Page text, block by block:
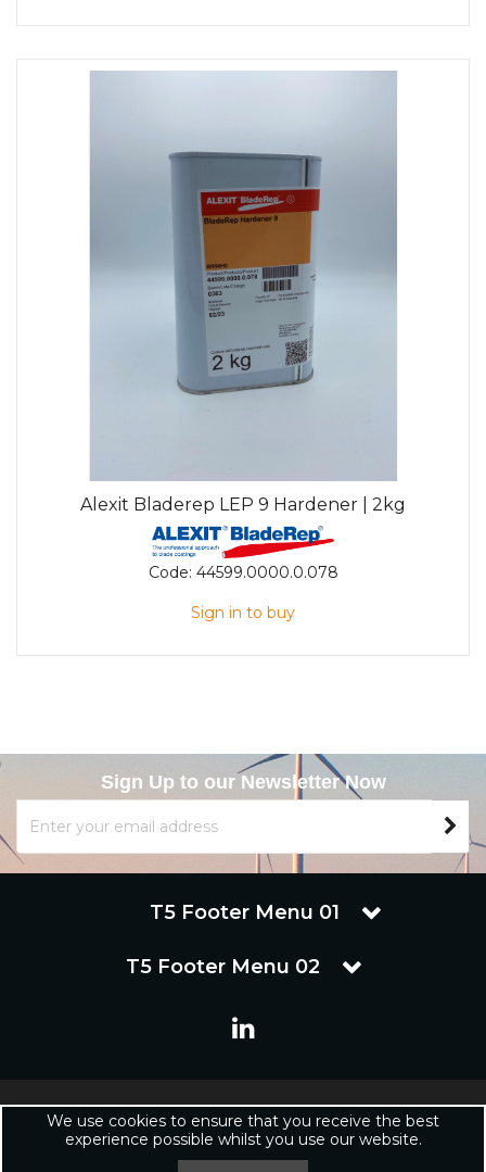
Alexit Bladerep LEP 9 Hardener | 2kg
Code: 44599.0000.0.078
Sign in to buy
Sign Up to our Newsletter Now
T5 Footer Menu 01
T5 Footer Menu 02
Copyright © 2019 Renuware Ltd. All Rights Reserved | Renuware
Ltd is a trading company of Marineware Ltd registered in England.
Registered Office: Renuware Ltd, UNit 5 Tower Lane, Eastleigh, SO50
We use cookies to ensure that you receive the best
experience possible whilst you use our website.